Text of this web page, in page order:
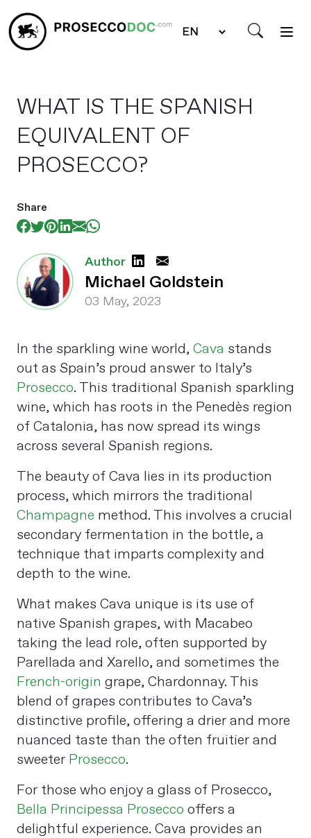
WHAT IS THE SPANISH
EQUIVALENT OF
PROSECCO?
Share
Author
Michael Goldstein
03 May, 2023
In the sparkling wine world, Cava stands
out as Spain’s proud answer to Italy’s
Prosecco. This traditional Spanish sparkling
wine, which has roots in the Penedès region
of Catalonia, has now spread its wings
across several Spanish regions.
The beauty of Cava lies in its production
process, which mirrors the traditional
Champagne method. This involves a crucial
secondary fermentation in the bottle, a
technique that imparts complexity and
depth to the wine.
What makes Cava unique is its use of
native Spanish grapes, with Macabeo
taking the lead role, often supported by
Parellada and Xarello, and sometimes the
French-origin grape, Chardonnay. This
blend of grapes contributes to Cava’s
distinctive profile, offering a drier and more
nuanced taste than the often fruitier and
sweeter Prosecco.
For those who enjoy a glass of Prosecco,
Bella Principessa Prosecco offers a
delightful experience. Cava provides an